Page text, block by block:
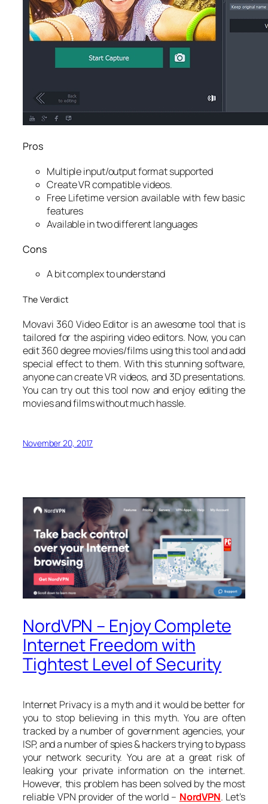
Pros
Multiple input/output format supported
Create VR compatible videos.
Free Lifetime version available with few basic
features
Available in two different languages
Cons
A bit complex to understand
The Verdict
Movavi 360 Video Editor is an awesome tool that is
tailored for the aspiring video editors. Now, you can
edit 360 degree movies/films using this tool and add
special effect to them. With this stunning software,
anyone can create VR videos, and 3D presentations.
You can try out this tool now and enjoy editing the
movies and films without much hassle.
November 20, 2017
NordVPN – Enjoy Complete
Internet Freedom with
Tightest Level of Security
Internet Privacy is a myth and it would be better for
you to stop believing in this myth. You are often
tracked by a number of government agencies, your
ISP, and a number of spies & hackers trying to bypass
your network security. You are at a great risk of
leaking your private information on the internet.
However, this problem has been solved by the most
reliable VPN provider of the world – NordVPN. Let’s